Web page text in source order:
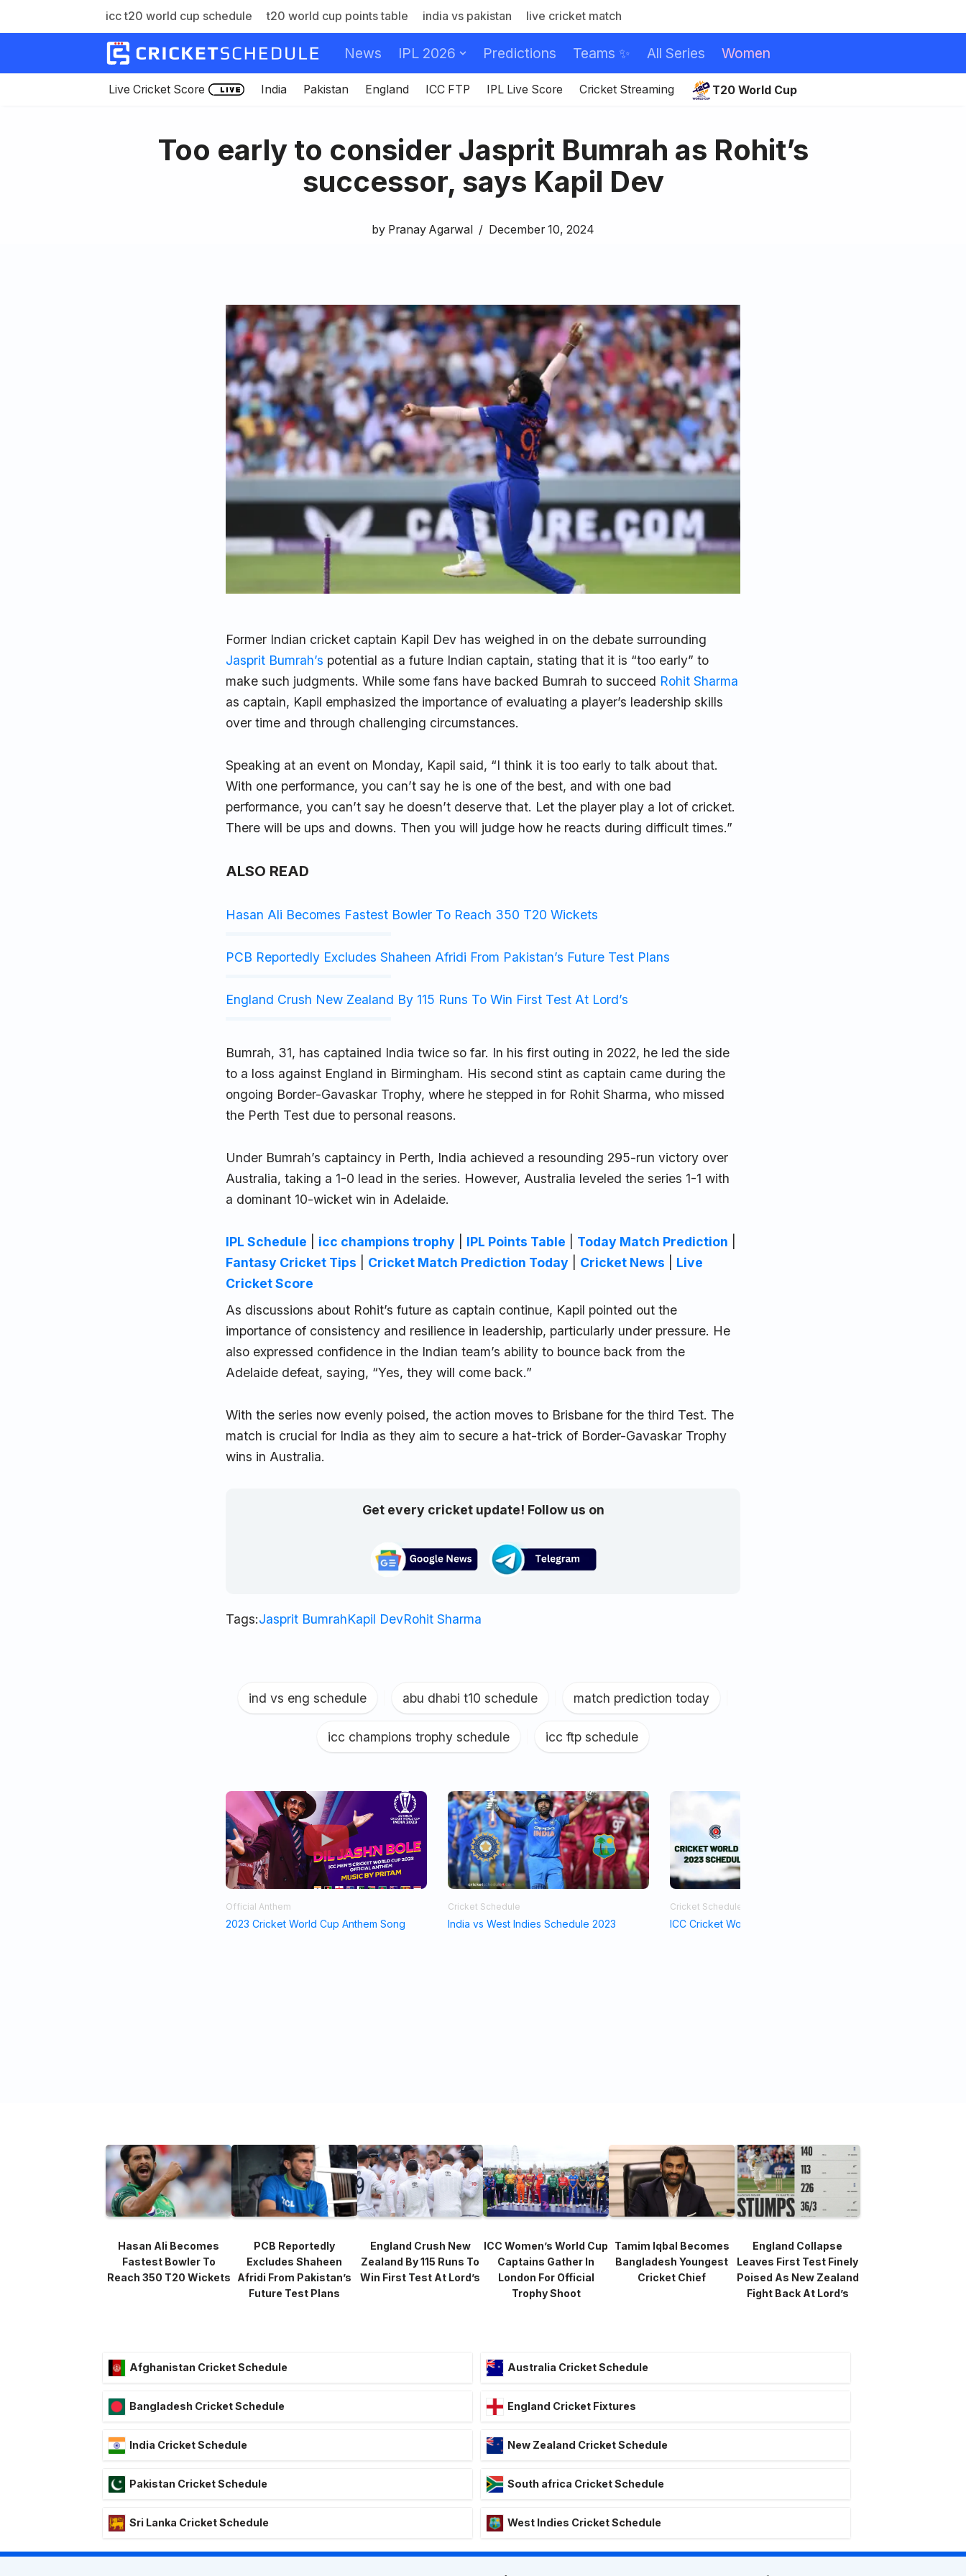
icc t20 world cup schedule t20 world cup points table india vs pakistan live cricket match
News IPL 2026 Predictions Teams ✨ All Series Women
Live Cricket Score India Pakistan England ICC FTP IPL Live Score Cricket Streaming T20 World Cup
Too early to consider Jasprit Bumrah as Rohit’s
successor, says Kapil Dev
by Pranay Agarwal December 10, 2024
Former Indian cricket captain Kapil Dev has weighed in on the debate surrounding
Jasprit Bumrah’s potential as a future Indian captain, stating that it is “too early” to
make such judgments. While some fans have backed Bumrah to succeed Rohit Sharma
as captain, Kapil emphasized the importance of evaluating a player’s leadership skills
over time and through challenging circumstances.
Speaking at an event on Monday, Kapil said, “I think it is too early to talk about that.
With one performance, you can’t say he is one of the best, and with one bad
performance, you can’t say he doesn’t deserve that. Let the player play a lot of cricket.
There will be ups and downs. Then you will judge how he reacts during difficult times.”
ALSO READ
Hasan Ali Becomes Fastest Bowler To Reach 350 T20 Wickets
PCB Reportedly Excludes Shaheen Afridi From Pakistan’s Future Test Plans
England Crush New Zealand By 115 Runs To Win First Test At Lord’s
Bumrah, 31, has captained India twice so far. In his first outing in 2022, he led the side
to a loss against England in Birmingham. His second stint as captain came during the
ongoing Border-Gavaskar Trophy, where he stepped in for Rohit Sharma, who missed
the Perth Test due to personal reasons.
Under Bumrah’s captaincy in Perth, India achieved a resounding 295-run victory over
Australia, taking a 1-0 lead in the series. However, Australia leveled the series 1-1 with
a dominant 10-wicket win in Adelaide.
IPL Schedule icc champions trophy IPL Points Table Today Match Prediction
Fantasy Cricket Tips
Cricket Match Prediction Today Cricket News
Live
Cricket Score
As discussions about Rohit’s future as captain continue, Kapil pointed out the
importance of consistency and resilience in leadership, particularly under pressure. He
also expressed confidence in the Indian team’s ability to bounce back from the
Adelaide defeat, saying, “Yes, they will come back.”
With the series now evenly poised, the action moves to Brisbane for the third Test. The
match is crucial for India as they aim to secure a hat-trick of Border-Gavaskar Trophy
wins in Australia.
Get every cricket update! Follow us on
Tags:Jasprit BumrahKapil DevRohit Sharma
ind vs eng schedule abu dhabi t10 schedule match prediction today
icc champions trophy schedule icc ftp schedule
Official Anthem
2023 Cricket World Cup Anthem Song
Cricket Schedule
India vs West Indies Schedule 2023
Cricket Schedule
ICC Cricket World Cup Schedule 2023
Hasan Ali Becomes
Fastest Bowler To
Reach 350 T20 Wickets
PCB Reportedly
Excludes Shaheen
Afridi From Pakistan’s
Future Test Plans
England Crush New
Zealand By 115 Runs To
Win First Test At Lord’s
ICC Women’s World Cup
Captains Gather In
London For Official
Trophy Shoot
Tamim Iqbal Becomes
Bangladesh Youngest
Cricket Chief
England Collapse
Leaves First Test Finely
Poised As New Zealand
Fight Back At Lord’s
Afghanistan Cricket Schedule Australia Cricket Schedule
Bangladesh Cricket Schedule England Cricket Fixtures
India Cricket Schedule New Zealand Cricket Schedule
Pakistan Cricket Schedule South africa Cricket Schedule
Sri Lanka Cricket Schedule West Indies Cricket Schedule